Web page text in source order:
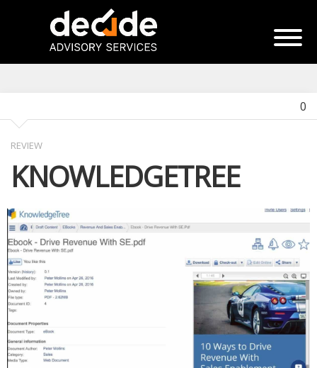
0
REVIEW
KNOWLEDGETREE